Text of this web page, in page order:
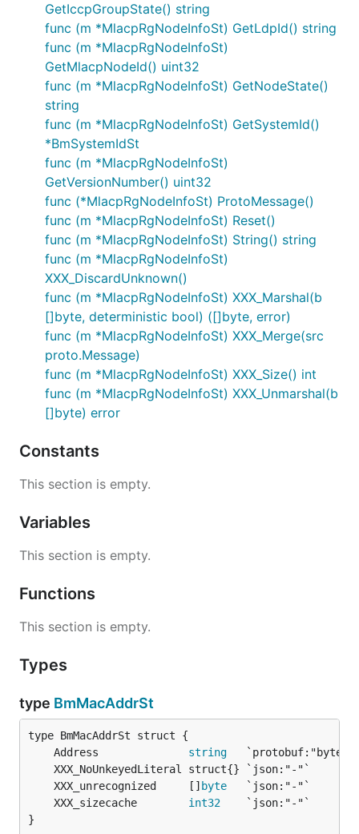
GetIccpGroupState() string
func (m *MlacpRgNodeInfoSt) GetLdpId() string
func (m *MlacpRgNodeInfoSt)
GetMlacpNodeId() uint32
func (m *MlacpRgNodeInfoSt) GetNodeState()
string
func (m *MlacpRgNodeInfoSt) GetSystemId()
*BmSystemIdSt
func (m *MlacpRgNodeInfoSt)
GetVersionNumber() uint32
func (*MlacpRgNodeInfoSt) ProtoMessage()
func (m *MlacpRgNodeInfoSt) Reset()
func (m *MlacpRgNodeInfoSt) String() string
func (m *MlacpRgNodeInfoSt)
XXX_DiscardUnknown()
func (m *MlacpRgNodeInfoSt) XXX_Marshal(b
[]byte, deterministic bool) ([]byte, error)
func (m *MlacpRgNodeInfoSt) XXX_Merge(src
proto.Message)
func (m *MlacpRgNodeInfoSt) XXX_Size() int
func (m *MlacpRgNodeInfoSt) XXX_Unmarshal(b
[]byte) error
Constants
This section is empty.
Variables
This section is empty.
Functions
This section is empty.
Types
type BmMacAddrSt
	Address
string
	XXX_unrecognized     []
byte
	XXX_sizecache
int32
}